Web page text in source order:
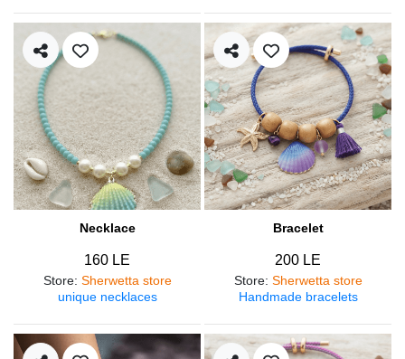
Necklace
160 LE
Store: Sherwetta store
unique necklaces
Bracelet
200 LE
Store: Sherwetta store
Handmade bracelets